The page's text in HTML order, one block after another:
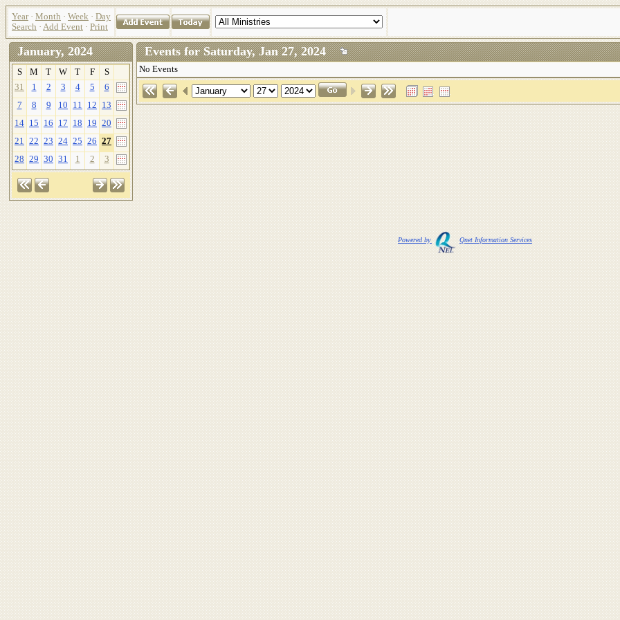
Year· Month · Week · Day
Search · Add Event · Print
January, 2024
S M T W T F
S
31
1 2 3 4 5
6
7
8 9 10 11 12
13
14 15 16 17 18 19 20
21 22 23 24 25 26 27
28 29 30 31 1 2 3
Events for Saturday, Jan 27, 2024
No Events
Powered by Qnet Information Services